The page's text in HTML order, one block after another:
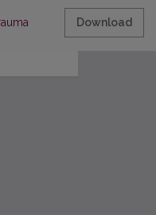
Download